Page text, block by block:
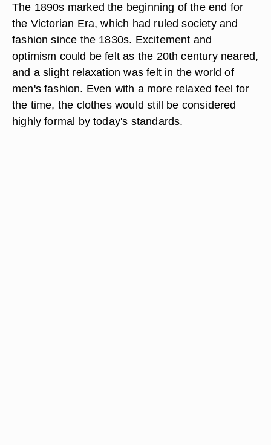
The 1890s marked the beginning of the end for
the Victorian Era, which had ruled society and
fashion since the 1830s. Excitement and
optimism could be felt as the 20th century neared,
and a slight relaxation was felt in the world of
men's fashion. Even with a more relaxed feel for
the time, the clothes would still be considered
highly formal by today's standards.